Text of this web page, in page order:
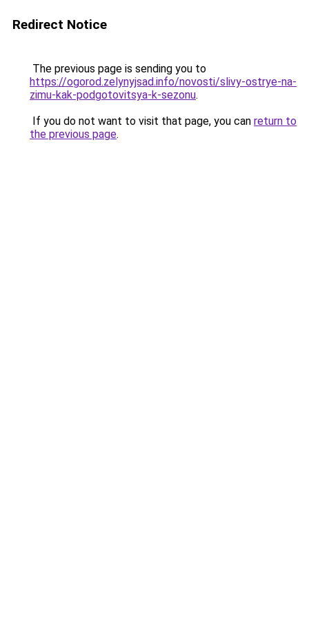
Redirect Notice
The previous page is sending you to
https://ogorod.zelynyjsad.info/novosti/slivy-ostrye-na-
zimu-kak-podgotovitsya-k-sezonu.
If you do not want to visit that page, you can return to
the previous page.